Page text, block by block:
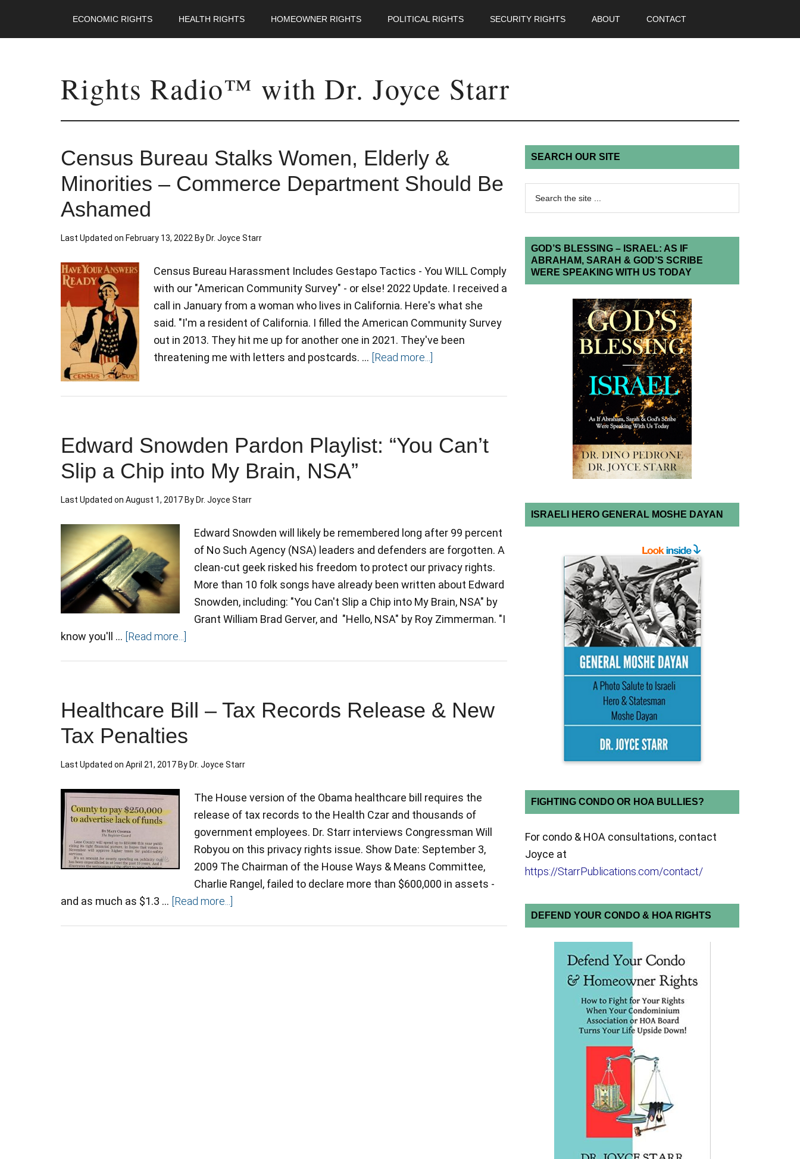
ECONOMIC RIGHTS HEALTH RIGHTS HOMEOWNER RIGHTS POLITICAL RIGHTS SECURITY RIGHTS ABOUT CONTACT
Rights Radio™ with Dr. Joyce Starr
Census Bureau Stalks Women, Elderly &
Minorities – Commerce Department Should Be
Ashamed
Last Updated on February 13, 2022 By Dr. Joyce Starr
Census Bureau Harassment Includes Gestapo Tactics - You WILL Comply
with our "American Community Survey" - or else! 2022 Update. I received a
call in January from a woman who lives in California. Here's what she
said. "I'm a resident of California. I filled the American Community Survey
out in 2013. They hit me up for another one in 2021. They've been
threatening me with letters and postcards. … [Read more...]
Edward Snowden Pardon Playlist: “You Can’t
Slip a Chip into My Brain, NSA”
Last Updated on August 1, 2017 By Dr. Joyce Starr
Edward Snowden will likely be remembered long after 99 percent
of No Such Agency (NSA) leaders and defenders are forgotten. A
clean-cut geek risked his freedom to protect our privacy rights.
More than 10 folk songs have already been written about Edward
Snowden, including: "You Can't Slip a Chip into My Brain, NSA" by
Grant William Brad Gerver, and "Hello, NSA" by Roy Zimmerman. "I
know you'll … [Read more...]
Healthcare Bill – Tax Records Release & New
Tax Penalties
Last Updated on April 21, 2017 By Dr. Joyce Starr
The House version of the Obama healthcare bill requires the
release of tax records to the Health Czar and thousands of
government employees. Dr. Starr interviews Congressman Will
Robyou on this privacy rights issue. Show Date: September 3,
2009 The Chairman of the House Ways & Means Committee,
Charlie Rangel, failed to declare more than $600,000 in assets -
and as much as $1.3 … [Read more...]
SEARCH OUR SITE
GOD’S BLESSING – ISRAEL: AS IF
ABRAHAM, SARAH & GOD’S SCRIBE
WERE SPEAKING WITH US TODAY
ISRAELI HERO GENERAL MOSHE DAYAN
FIGHTING CONDO OR HOA BULLIES?
For condo & HOA consultations, contact
Joyce at
https://StarrPublications.com/contact/
DEFEND YOUR CONDO & HOA RIGHTS